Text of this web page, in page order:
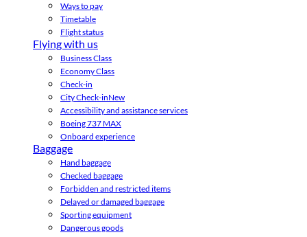
Ways to pay
Timetable
Flight status
Flying with us
Business Class
Economy Class
Check-in
City Check-inNew
Accessibility and assistance services
Boeing 737 MAX
Onboard experience
Baggage
Hand baggage
Checked baggage
Forbidden and restricted items
Delayed or damaged baggage
Sporting equipment
Dangerous goods